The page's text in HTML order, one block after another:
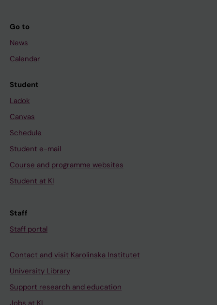
Go to
News
Calendar
Student
Ladok
Canvas
Schedule
Student e-mail
Course and programme websites
Student at KI
Staff
Staff portal
Contact and visit Karolinska Institutet
University Library
Support research and education
Jobs at KI